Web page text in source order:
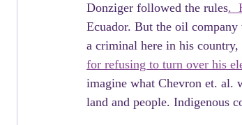
Donziger followed the rules.
Ecuador. But the oil
a criminal here in his country,
for refusing to turn over his
imagine what Chevron et. al.
land and people. Indigenous